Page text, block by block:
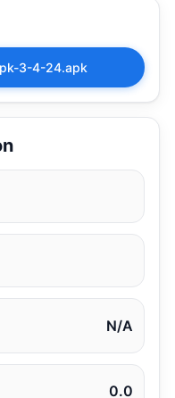
3-4-24.apk
N/A
0.0